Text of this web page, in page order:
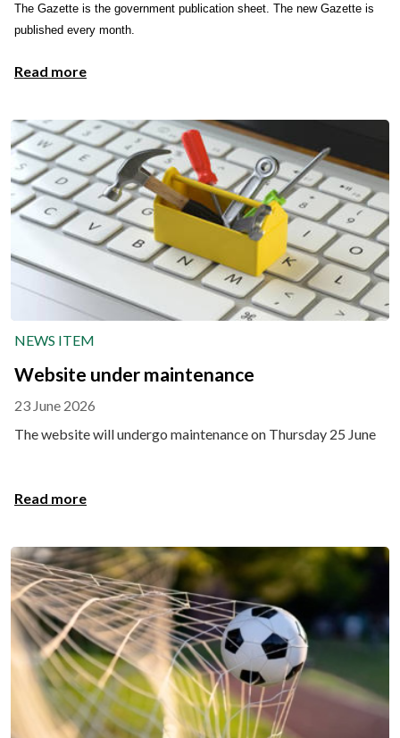
The Gazette is the government publication sheet. The new Gazette is
published every month.
Read more
NEWS ITEM
Website under maintenance
23 June 2026
The website will undergo maintenance on Thursday 25 June
Read more